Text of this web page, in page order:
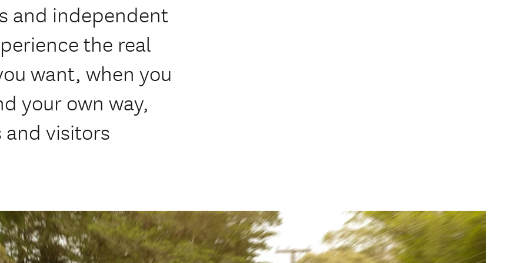
and independent
the real
want, when you
your own way,
visitors